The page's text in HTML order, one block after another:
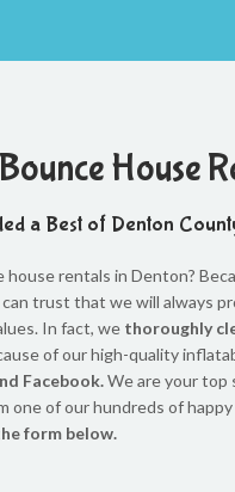
House
a Best of Denton
rentals in Denton?
trust that we will always
In fact, we thoroughly
of our high-quality
Facebook.We are your top
one of our hundreds of
form below.